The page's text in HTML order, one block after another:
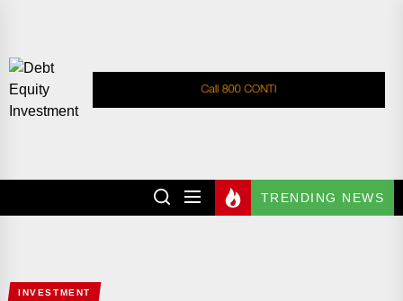
content
Investment
INVESTMENTTRENDING NEWS
INVESTMENT